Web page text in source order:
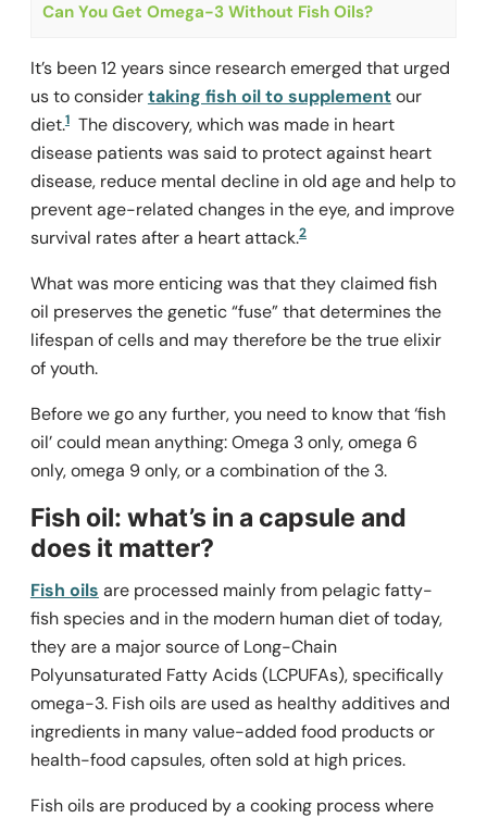
Can You Get Omega-3 Without Fish Oils?
It’s been 12 years since research emerged that urged
us to considertaking fish oil to supplementour
diet.1 The discovery, which was made in heart
disease patients was said to protect against heart
disease, reduce mental decline in old age and help to
prevent age-related changes in the eye, and improve
survival rates after a heart attack.2
What was more enticing was that they claimed fish
oil preserves the genetic “fuse” that determines the
lifespan of cells and may therefore be the true elixir
of youth.
Before we go any further, you need to know that ‘fish
oil’ could mean anything: Omega 3 only, omega 6
only, omega 9 only, or a combination of the 3.
Fish oil: what’s in a capsule and
does it matter?
Fish oils are processed mainly from pelagic fatty-
fish species and in the modern human diet of today,
they are a major source of Long-Chain
Polyunsaturated Fatty Acids (LCPUFAs), specifically
omega-3. Fish oils are used as healthy additives and
ingredients in many value-added food products or
health-food capsules, often sold at high prices.
Fish oils are produced by a cooking process where